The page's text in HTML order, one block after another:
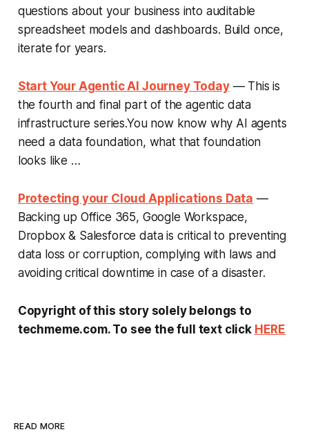
questions about your business into auditable
spreadsheet models and dashboards. Build once,
iterate for years.
Start Your Agentic AI Journey Today— This is
the fourth and final part of the agentic data
infrastructure series.You now know why AI agents
need a data foundation, what that foundation
looks like …
Protecting your Cloud Applications Data —
Backing up Office 365, Google Workspace,
Dropbox & Salesforce data is critical to preventing
data loss or corruption, complying with laws and
avoiding critical downtime in case of a disaster.
Copyright of this story solely belongs to
techmeme.com. To see the full text click HERE
READ MORE